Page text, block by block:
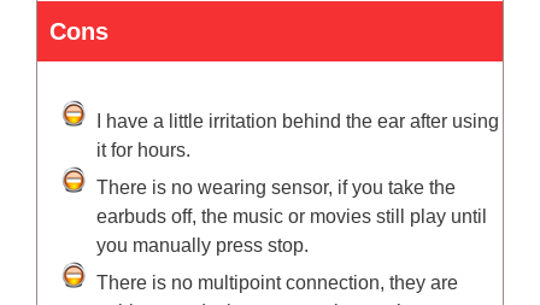
Cons
I have a little irritation behind the ear after using
it for hours.
There is no wearing sensor, if you take the
earbuds off, the music or movies still play until
you manually press stop.
There is no multipoint connection, they are